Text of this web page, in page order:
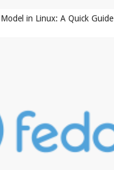
in Linux: A Quick Guide